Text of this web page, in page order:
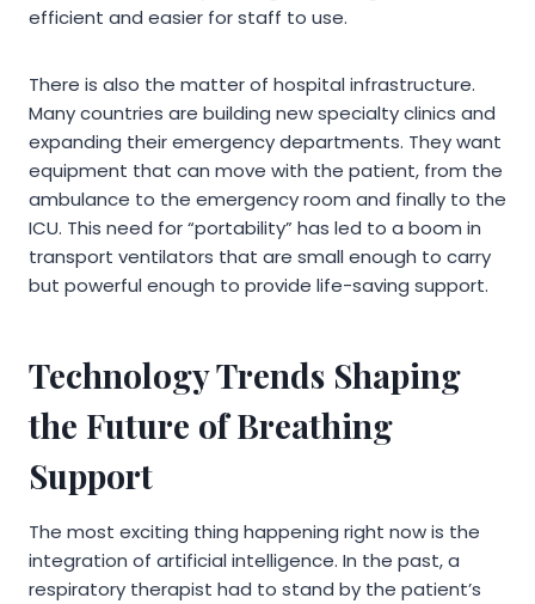
efficient and easier for staff to use.
There is also the matter of hospital infrastructure.
Many countries are building new specialty clinics and
expanding their emergency departments. They want
equipment that can move with the patient, from the
ambulance to the emergency room and finally to the
ICU. This need for “portability” has led to a boom in
transport ventilators that are small enough to carry
but powerful enough to provide life-saving support.
Technology Trends Shaping
the Future of Breathing
Support
The most exciting thing happening right now is the
integration of artificial intelligence. In the past, a
respiratory therapist had to stand by the patient’s